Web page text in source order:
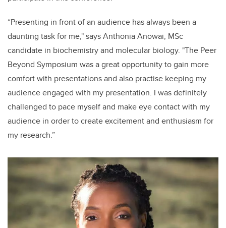
“Presenting in front of an audience has always been a
daunting task for me," says Anthonia Anowai, MSc
candidate in biochemistry and molecular biology. "The Peer
Beyond Symposium was a great opportunity to gain more
comfort with presentations and also practise keeping my
audience engaged with my presentation. I was definitely
challenged to pace myself and make eye contact with my
audience in order to create excitement and enthusiasm for
my research.”